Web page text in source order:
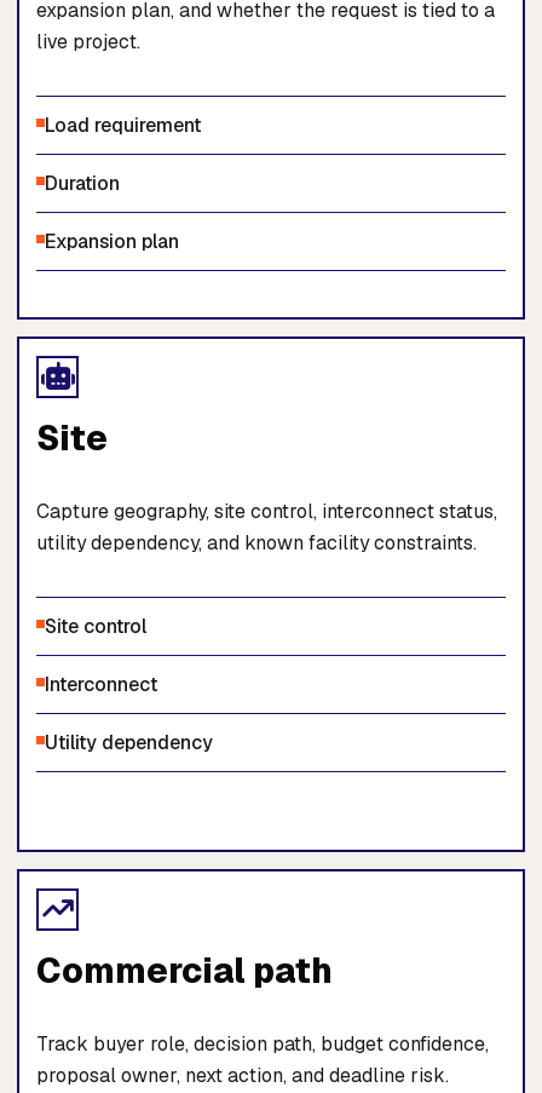
expansion plan, and whether the request is tied to a
live project.
Load requirement
Duration
Expansion plan
Site
Capture geography, site control, interconnect status,
utility dependency, and known facility constraints.
Site control
Interconnect
Utility dependency
Commercial path
Track buyer role, decision path, budget confidence,
proposal owner, next action, and deadline risk.